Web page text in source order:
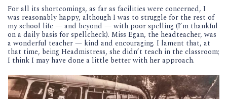
For all its shortcomings, as far as facilities were concerned, I
was reasonably happy, although I was to struggle for the rest of
my school life — and beyond — with poor spelling (I’m thankful
on a daily basis for spellcheck). Miss Egan, the headteacher, was
a wonderful teacher — kind and encouraging. I lament that, at
that time, being Headmistress, she didn’t teach in the classroom;
I think I may have done a little better with her approach.